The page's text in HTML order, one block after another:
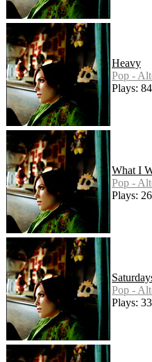
Heavy
Pop -
Plays:
What I
Pop -
Plays:
Pop -
Plays: